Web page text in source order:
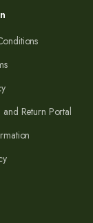
Return Portal